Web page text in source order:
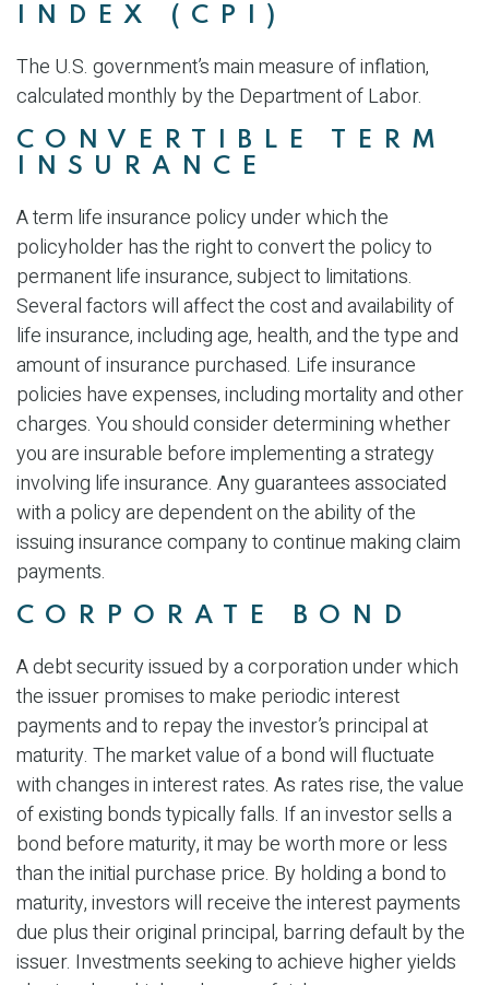
INDEX (CPI)
The U.S. government’s main measure of inflation,
calculated monthly by the Department of Labor.
CONVERTIBLE TERM
INSURANCE
A term life insurance policy under which the
policyholder has the right to convert the policy to
permanent life insurance, subject to limitations.
Several factors will affect the cost and availability of
life insurance, including age, health, and the type and
amount of insurance purchased. Life insurance
policies have expenses, including mortality and other
charges. You should consider determining whether
you are insurable before implementing a strategy
involving life insurance. Any guarantees associated
with a policy are dependent on the ability of the
issuing insurance company to continue making claim
payments.
CORPORATE BOND
A debt security issued by a corporation under which
the issuer promises to make periodic interest
payments and to repay the investor’s principal at
maturity. The market value of a bond will fluctuate
with changes in interest rates. As rates rise, the value
of existing bonds typically falls. If an investor sells a
bond before maturity, it may be worth more or less
than the initial purchase price. By holding a bond to
maturity, investors will receive the interest payments
due plus their original principal, barring default by the
issuer. Investments seeking to achieve higher yields